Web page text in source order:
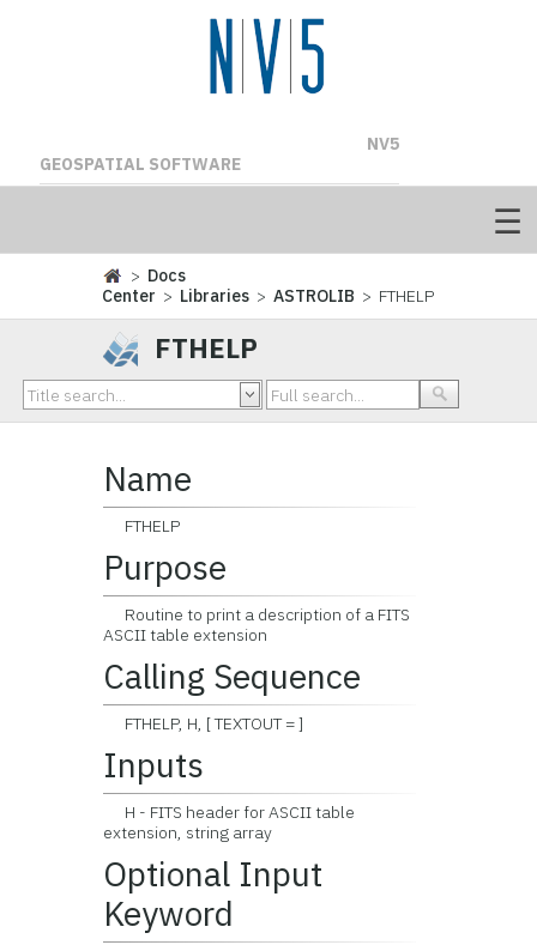
NV5
GEOSPATIAL SOFTWARE
> Docs
Center > Libraries >ASTROLIB > FTHELP
FTHELP
Name
FTHELP
Purpose
Routine to print a description of a FITS
ASCII table extension
Calling Sequence
FTHELP, H, [ TEXTOUT = ]
Inputs
H - FITS header for ASCII table
extension, string array
Optional Input
Keyword